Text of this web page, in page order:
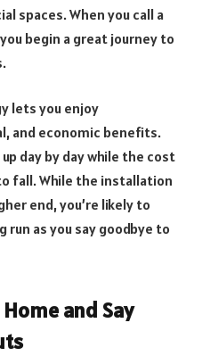
spaces. When you call a
begin a great journey to
lets you enjoy
and economic benefits.
day by day while the cost
fall. While the installation
end, you’re likely to
as you say goodbye to
and Say